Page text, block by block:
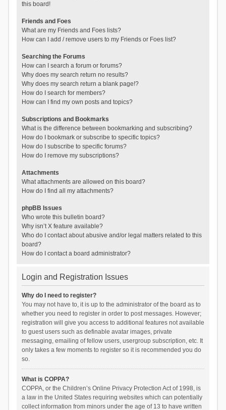
this board!
Friends and Foes
What are my Friends and Foes lists?
How can I add / remove users to my Friends or Foes list?
Searching the Forums
How can I search a forum or forums?
Why does my search return no results?
Why does my search return a blank page!?
How do I search for members?
How can I find my own posts and topics?
Subscriptions and Bookmarks
What is the difference between bookmarking and subscribing?
How do I bookmark or subscribe to specific topics?
How do I subscribe to specific forums?
How do I remove my subscriptions?
Attachments
What attachments are allowed on this board?
How do I find all my attachments?
phpBB Issues
Who wrote this bulletin board?
Why isn’t X feature available?
Who do I contact about abusive and/or legal matters related to this
board?
How do I contact a board administrator?
Login and Registration Issues
Why do I need to register?
You may not have to, it is up to the administrator of the board as to
whether you need to register in order to post messages. However;
registration will give you access to additional features not available
to guest users such as definable avatar images, private
messaging, emailing of fellow users, usergroup subscription, etc. It
only takes a few moments to register so it is recommended you do
so.
What is COPPA?
COPPA, or the Children’s Online Privacy Protection Act of 1998, is
a law in the United States requiring websites which can potentially
collect information from minors under the age of 13 to have written